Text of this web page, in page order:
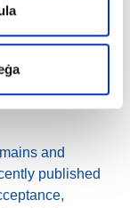
manager can
them not
and
published